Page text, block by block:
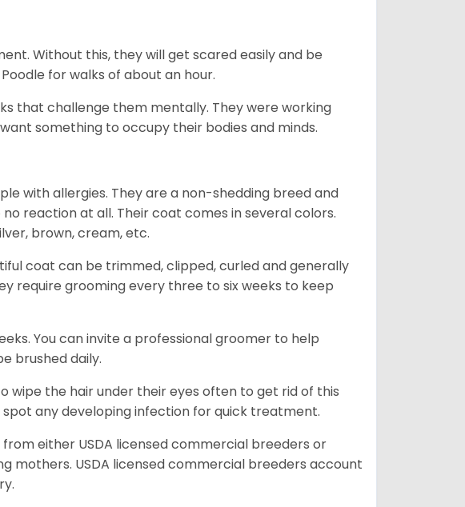
Without this, they will get scared easily and be
for walks of about an hour.
that challenge them mentally. They were working
something to occupy their bodies and minds.
with allergies. They are a non-shedding breed and
reaction at all. Their coat comes in several colors.
brown, cream, etc.
coat can be trimmed, clipped, curled and generally
require grooming every three to six weeks to keep
You can invite a professional groomer to help
brushed daily.
wipe the hair under their eyes often to get rid of this
any developing infection for quick treatment.
either USDA licensed commercial breeders or
mothers. USDA licensed commercial breeders account